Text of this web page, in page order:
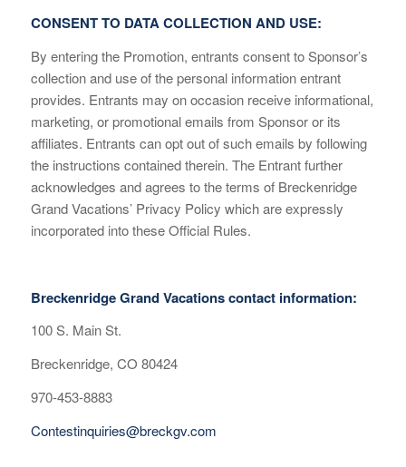
CONSENT TO DATA COLLECTION AND USE:
By entering the Promotion, entrants consent to Sponsor’s
collection and use of the personal information entrant
provides. Entrants may on occasion receive informational,
marketing, or promotional emails from Sponsor or its
affiliates. Entrants can opt out of such emails by following
the instructions contained therein. The Entrant further
acknowledges and agrees to the terms of Breckenridge
Grand Vacations’ Privacy Policy which are expressly
incorporated into these Official Rules.
Breckenridge Grand Vacations contact information:
100 S. Main St.
Breckenridge, CO 80424
970-453-8883
Contestinquiries@breckgv.com